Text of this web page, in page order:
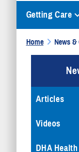
Getting Care
Home News
Articles
Videos
DHA